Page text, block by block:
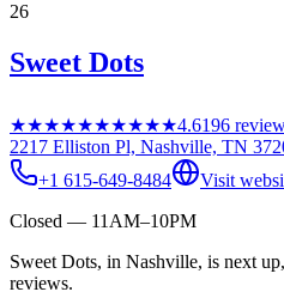
26
Sweet Dots
★★★★★★★★★★4.6196
2217 Elliston Pl, Nashville, TN
+1 615-649-8484
Visit
Closed — 11AM–10PM
Sweet Dots, in Nashville, is next
reviews.